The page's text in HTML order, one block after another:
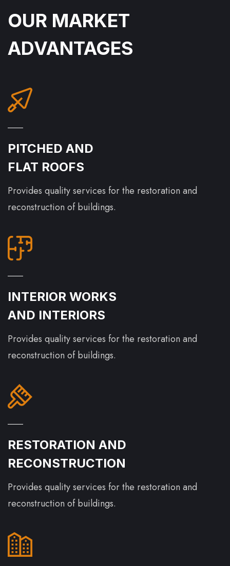
OUR MARKET
ADVANTAGES
PITCHED AND
FLAT ROOFS
Provides quality services for the restoration and
reconstruction of buildings.
INTERIOR WORKS
AND INTERIORS
Provides quality services for the restoration and
reconstruction of buildings.
RESTORATION AND
RECONSTRUCTION
Provides quality services for the restoration and
reconstruction of buildings.